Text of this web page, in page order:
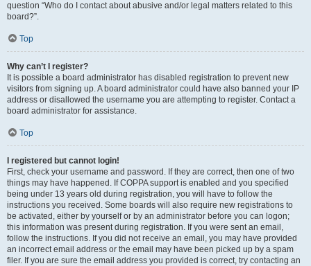
question “Who do I contact about abusive and/or legal matters related to this
board?”.
Top
Why can’t I register?
It is possible a board administrator has disabled registration to prevent new
visitors from signing up. A board administrator could have also banned your IP
address or disallowed the username you are attempting to register. Contact a
board administrator for assistance.
Top
I registered but cannot login!
First, check your username and password. If they are correct, then one of two
things may have happened. If COPPA support is enabled and you specified
being under 13 years old during registration, you will have to follow the
instructions you received. Some boards will also require new registrations to
be activated, either by yourself or by an administrator before you can logon;
this information was present during registration. If you were sent an email,
follow the instructions. If you did not receive an email, you may have provided
an incorrect email address or the email may have been picked up by a spam
filer. If you are sure the email address you provided is correct, try contacting an